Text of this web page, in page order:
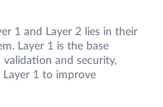
1 and Layer 2 lies in their
Layer 1 is the base
and security,
1 to improve